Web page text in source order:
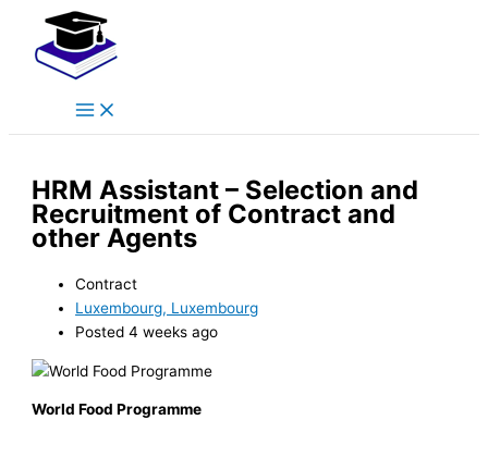
content
Menu
HRM Assistant – Selection and
Recruitment of Contract and
other Agents
Contract
Luxembourg, Luxembourg
Posted 4 weeks ago
World Food Programme